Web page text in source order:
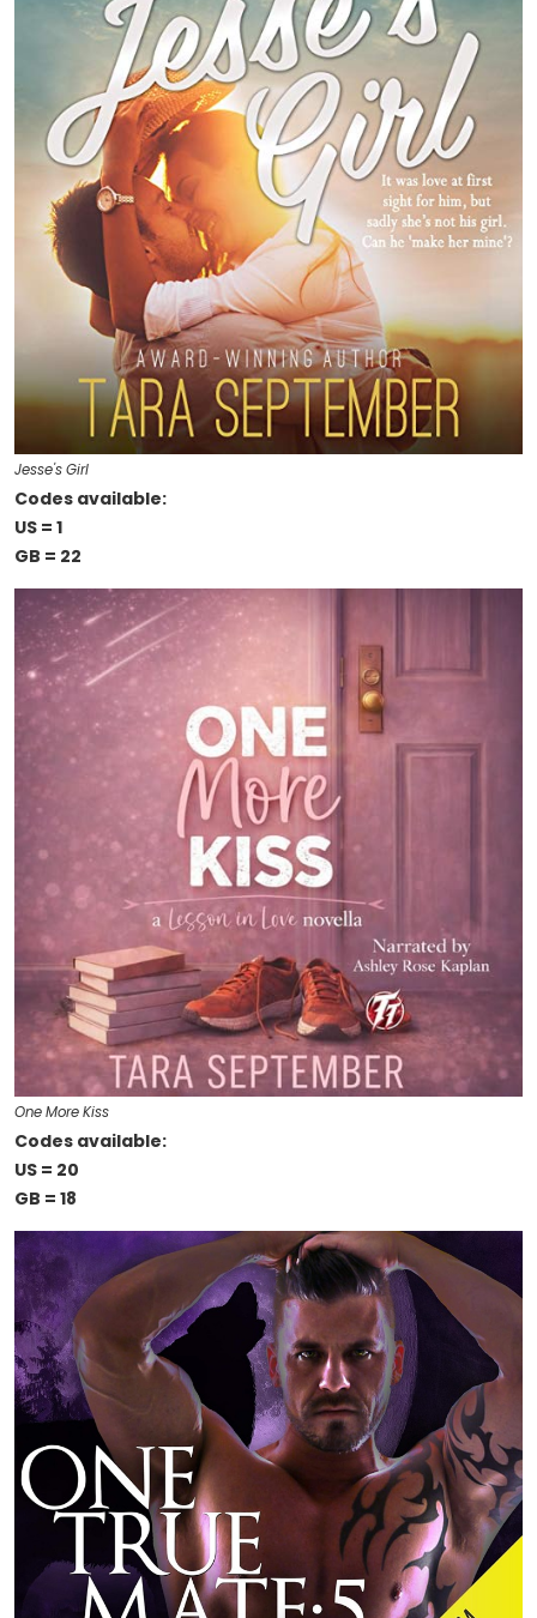
Jesse's Girl
Codes available:
US = 1
GB = 22
One More Kiss
Codes available:
US = 20
GB = 18